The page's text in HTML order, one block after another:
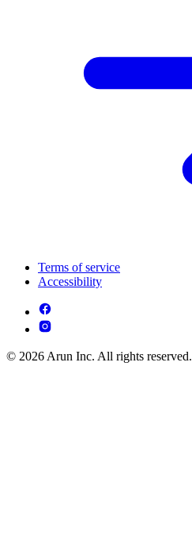
Terms of service
Accessibility
© 2026 Arun Inc. All rights reserved.